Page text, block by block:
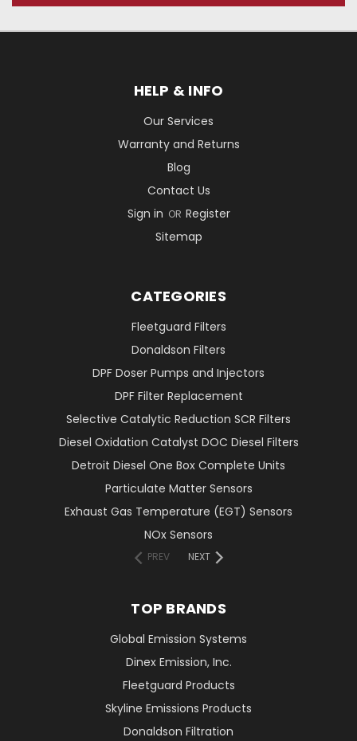
HELP & INFO
Our Services
Warranty and Returns
Blog
Contact Us
Sign in OR Register
Sitemap
CATEGORIES
Fleetguard Filters
Donaldson Filters
DPF Doser Pumps and Injectors
DPF Filter Replacement
Selective Catalytic Reduction SCR Filters
Diesel Oxidation Catalyst DOC Diesel Filters
Detroit Diesel One Box Complete Units
Particulate Matter Sensors
Exhaust Gas Temperature (EGT) Sensors
NOx Sensors
PREV NEXT
TOP BRANDS
Global Emission Systems
Dinex Emission, Inc.
Fleetguard Products
Skyline Emissions Products
Donaldson Filtration